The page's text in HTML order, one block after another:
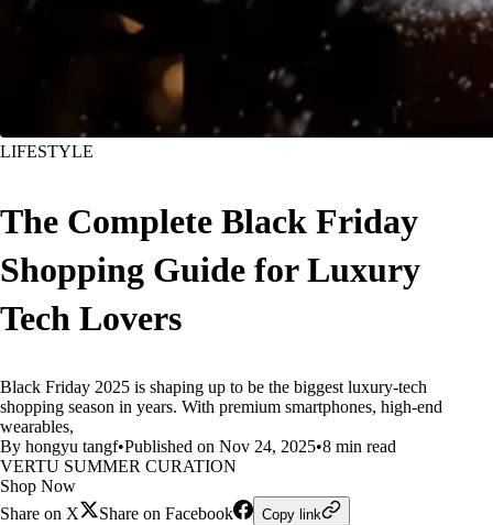
LIFESTYLE
The Complete Black Friday
Shopping Guide for Luxury
Tech Lovers
Black Friday 2025 is shaping up to be the biggest luxury-tech
shopping season in years. With premium smartphones, high-end
wearables,
By hongyu tangf•Published on Nov 24, 2025•8 min read
VERTU SUMMER CURATION
Shop Now
Share on X
Share on Facebook Copy link